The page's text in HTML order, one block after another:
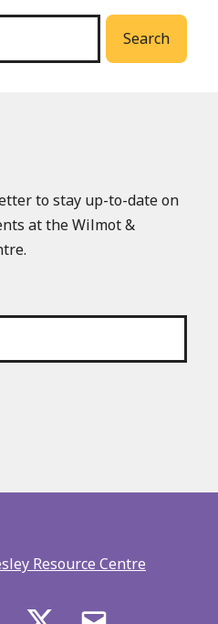
Search
to stay up-to-date on
at the Wilmot &
Facebook X/Twitter
menu